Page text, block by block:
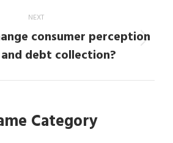
NEXT
Next
post:
consumer perception
debt collection?
Category